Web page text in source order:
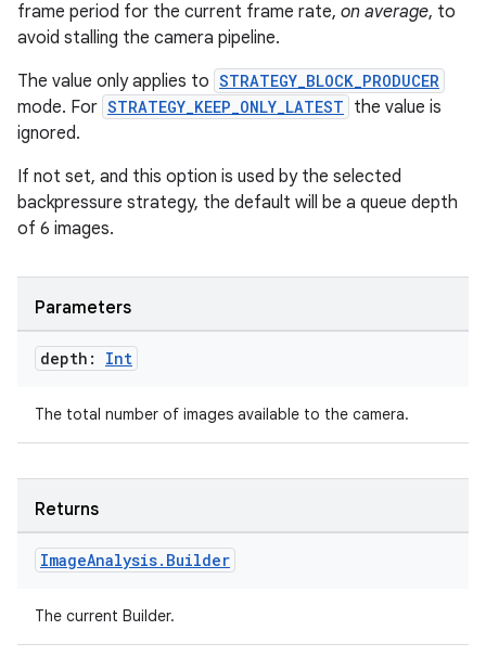
frame period for the current frame rate, on average, to
avoid stalling the camera pipeline.
The value only applies to STRATEGY_BLOCK_PRODUCER
mode. For STRATEGY_KEEP_ONLY_LATEST the value is
ignored.
If not set, and this option is used by the selected
backpressure strategy, the default will be a queue depth
of 6 images.
Parameters
depth: Int
The total number of images available to the camera.
Returns
ImageAnalysis. Builder
The current Builder.